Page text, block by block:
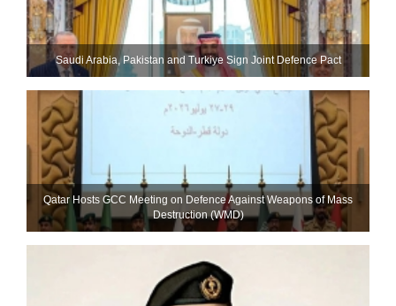
Saudi ⁠Arabia, Pakistan and Turkiye Sign Joint Defence Pact
Qatar Hosts GCC Meeting on Defence Against Weapons of Mass
Destruction (WMD)